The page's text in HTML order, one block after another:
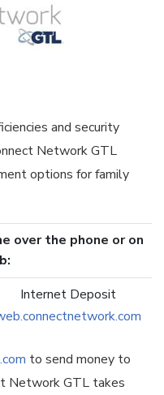
and security
Network GTL
options for family
over the phone or on
Internet Deposit
to send money to
Network GTL takes